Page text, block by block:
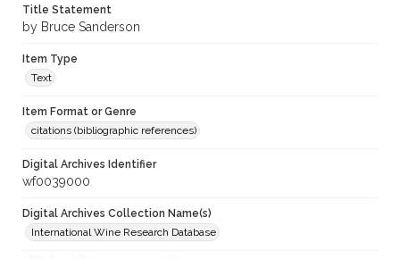
Title Statement
by Bruce Sanderson
Item Type
Text
Item Format or Genre
citations (bibliographic references)
Digital Archives Identifier
wf0039000
Digital Archives Collection Name(s)
International Wine Research Database